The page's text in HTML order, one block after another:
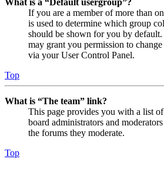
What is a “Default usergroup”?
If you are a member of more than
is used to determine which group
should be shown for you by
may grant you permission to
via your User Control Panel.
Top
What is “The team” link?
This page provides you with a list
board administrators and
the forums they moderate.
Top